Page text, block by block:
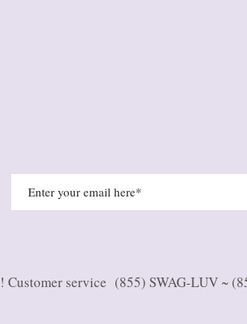
! Customer service (855) SWAG-LUV ~